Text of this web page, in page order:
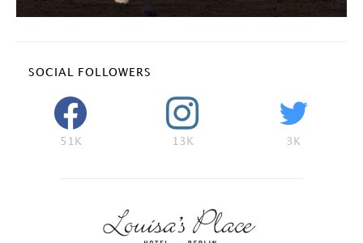
SOCIAL FOLLOWERS
51K 13K 3K